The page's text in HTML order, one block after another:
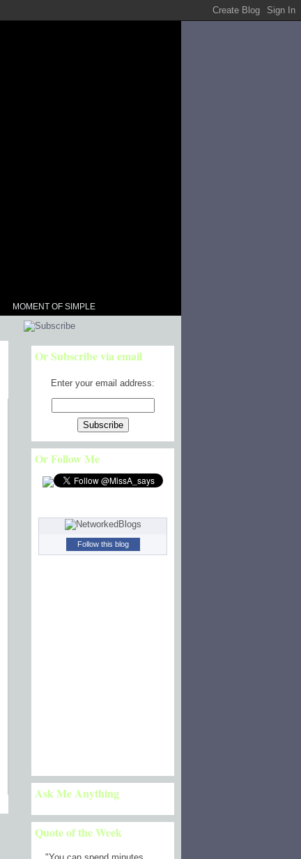
MOMENT OF SIMPLE
Or Subscribe via email
Enter your email address:
Or Follow Me
Follow this blog
Ask Me Anything
Quote of the Week